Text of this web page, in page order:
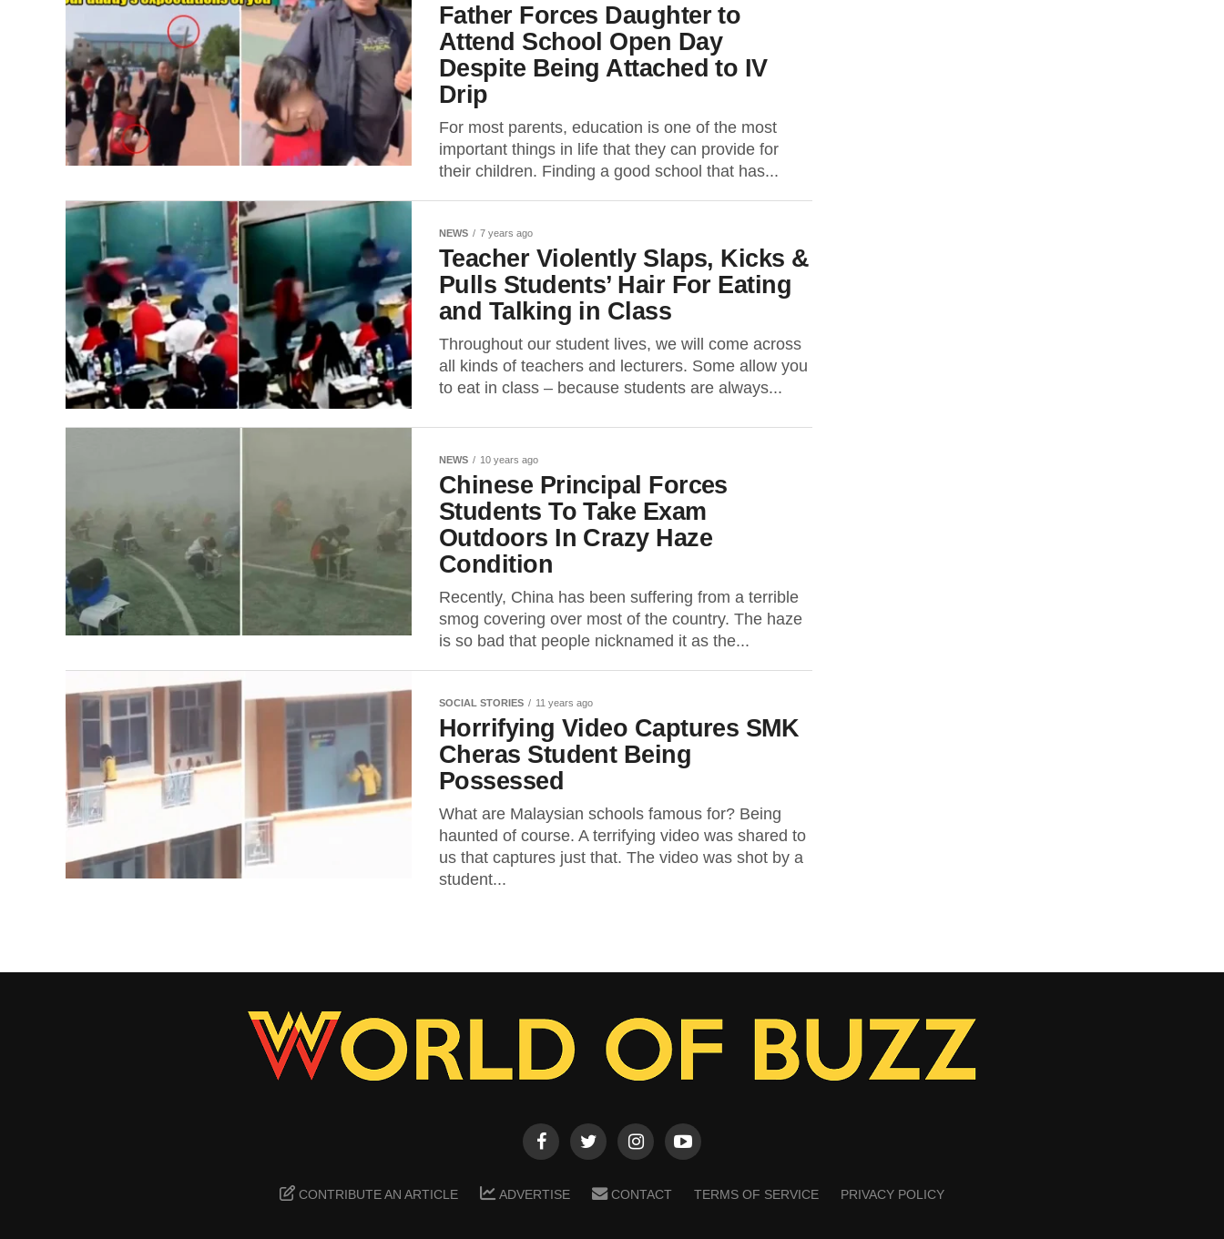
Father Forces Daughter to
Attend School Open Day
Despite Being Attached to IV
Drip
For most parents, education is one of the most
important things in life that they can provide for
their children. Finding a good school that has...
NEWS 7 years ago
Teacher Violently Slaps, Kicks &
Pulls Students’ Hair For Eating
and Talking in Class
Throughout our student lives, we will come across
all kinds of teachers and lecturers. Some allow you
to eat in class – because students are always...
NEWS 10 years ago
Chinese Principal Forces
Students To Take Exam
Outdoors In Crazy Haze
Condition
Recently, China has been suffering from a terrible
smog covering over most of the country. The haze
is so bad that people nicknamed it as the...
SOCIAL STORIES 11 years ago
Horrifying Video Captures SMK
Cheras Student Being
Possessed
What are Malaysian schools famous for? Being
haunted of course. A terrifying video was shared to
us that captures just that. The video was shot by a
student...
CONTRIBUTE AN ARTICLE ADVERTISE CONTACT TERMS OF SERVICE PRIVACY POLICY